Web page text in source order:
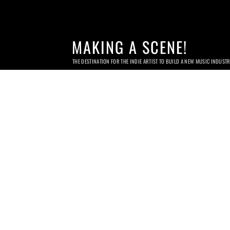
MAKING A SCENE!
THE DESTINATION FOR THE INDIE ARTIST TO BUILD A NEW MUSIC